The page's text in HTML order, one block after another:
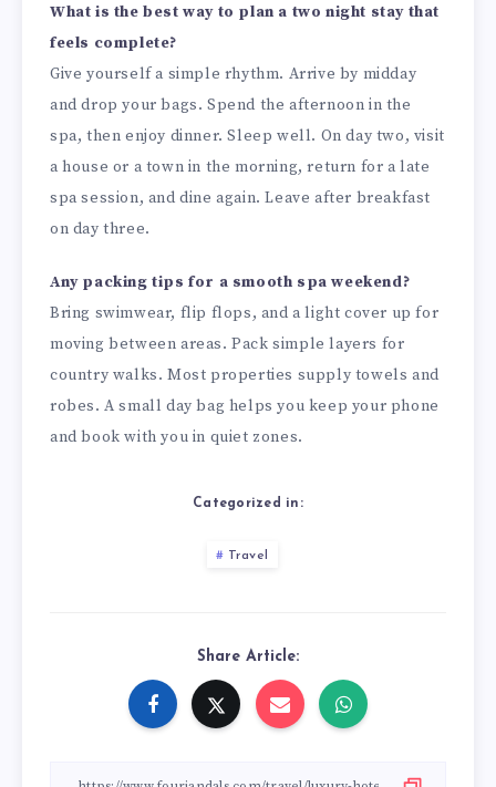
What is the best way to plan a two night stay that
feels complete?
Give yourself a simple rhythm. Arrive by midday
and drop your bags. Spend the afternoon in the
spa, then enjoy dinner. Sleep well. On day two, visit
a house or a town in the morning, return for a late
spa session, and dine again. Leave after breakfast
on day three.
Any packing tips for a smooth spa weekend?
Bring swimwear, flip flops, and a light cover up for
moving between areas. Pack simple layers for
country walks. Most properties supply towels and
robes. A small day bag helps you keep your phone
and book with you in quiet zones.
Categorized in:
Travel
Share Article: